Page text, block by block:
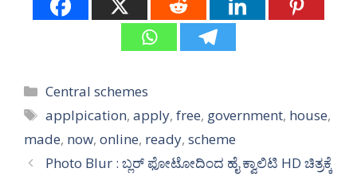
Categories
Central schemes
Tags
applpication,apply,free, government, house,
made, now, online, ready, scheme
Photo Blur : ಬ್ಲರ್ ಫೋಟೋದಿಂದ ಹೈ ಕ್ವಾಲಿಟಿ HD ಚಿತ್ರಕ್ಕೆ